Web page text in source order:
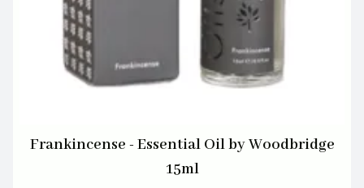
Frankincense - Essential Oil by Woodbridge
15ml